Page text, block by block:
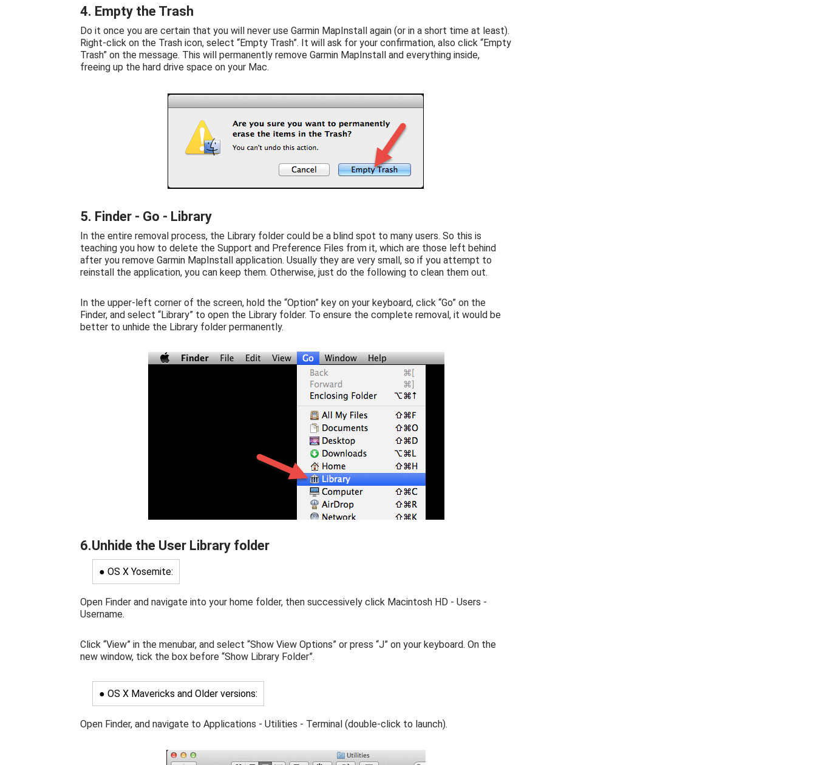
4. Empty the Trash
Do it once you are certain that you will never use Garmin MapInstall again (or in a short time at least).
Right-click on the Trash icon, select “Empty Trash”. It will ask for your confirmation, also click “Empty
Trash” on the message. This will permanently remove Garmin MapInstall and everything inside,
freeing up the hard drive space on your Mac.
5. Finder - Go - Library
In the entire removal process, the Library folder could be a blind spot to many users. So this is
teaching you how to delete the Support and Preference Files from it, which are those left behind
after you remove Garmin MapInstall application. Usually they are very small, so if you attempt to
reinstall the application, you can keep them. Otherwise, just do the following to clean them out.
In the upper-left corner of the screen, hold the “Option” key on your keyboard, click “Go” on the
Finder, and select “Library” to open the Library folder. To ensure the complete removal, it would be
better to unhide the Library folder permanently.
6.Unhide the User Library folder
● OS X Yosemite:
Open Finder and navigate into your home folder, then successively click Macintosh HD - Users -
Username.
Click “View” in the menubar, and select “Show View Options” or press “J” on your keyboard. On the
new window, tick the box before “Show Library Folder”.
● OS X Mavericks and Older versions:
Open Finder, and navigate to Applications - Utilities - Terminal (double-click to launch).